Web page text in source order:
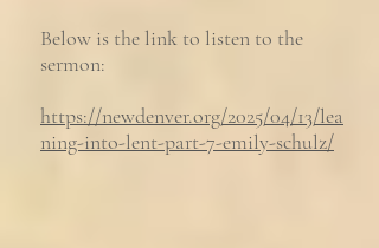
Below is the link to listen to the
sermon:
https://newdenver.org/2025/04/13/lea
ning-into-lent-part-7-emily-schulz/